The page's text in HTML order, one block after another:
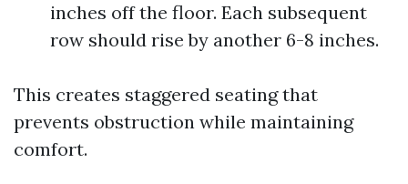
inches off the floor. Each subsequent
row should rise by another 6-8 inches.
This creates staggered seating that
prevents obstruction while maintaining
comfort.